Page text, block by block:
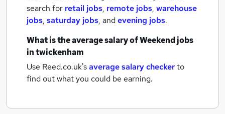
search for retail jobs, remote jobs, warehouse
jobs, saturday jobs, andevening jobs.
What is the average salary ofWeekend jobs
in twickenham
Use Reed.co.uk'saverage salary checkerto
find out what you could be earning.